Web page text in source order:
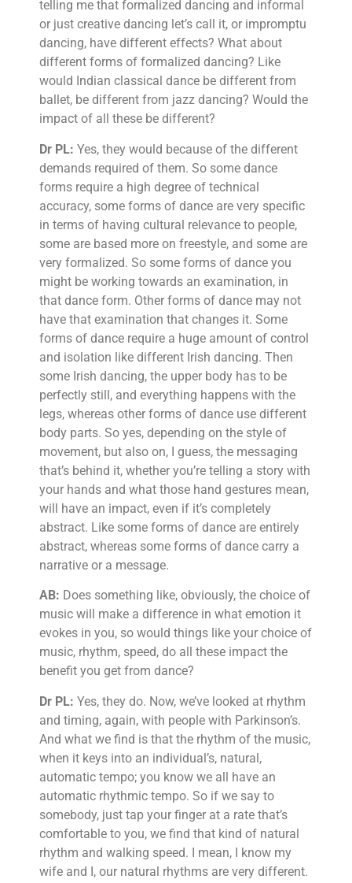
telling me that formalized dancing and informal
or just creative dancing let’s call it, or impromptu
dancing, have different effects? What about
different forms of formalized dancing? Like
would Indian classical dance be different from
ballet, be different from jazz dancing? Would the
impact of all these be different?
Dr PL: Yes, they would because of the different
demands required of them. So some dance
forms require a high degree of technical
accuracy, some forms of dance are very specific
in terms of having cultural relevance to people,
some are based more on freestyle, and some are
very formalized. So some forms of dance you
might be working towards an examination, in
that dance form. Other forms of dance may not
have that examination that changes it. Some
forms of dance require a huge amount of control
and isolation like different Irish dancing. Then
some Irish dancing, the upper body has to be
perfectly still, and everything happens with the
legs, whereas other forms of dance use different
body parts. So yes, depending on the style of
movement, but also on, I guess, the messaging
that’s behind it, whether you’re telling a story with
your hands and what those hand gestures mean,
will have an impact, even if it’s completely
abstract. Like some forms of dance are entirely
abstract, whereas some forms of dance carry a
narrative or a message.
AB: Does something like, obviously, the choice of
music will make a difference in what emotion it
evokes in you, so would things like your choice of
music, rhythm, speed, do all these impact the
benefit you get from dance?
Dr PL: Yes, they do. Now, we’ve looked at rhythm
and timing, again, with people with Parkinson’s.
And what we find is that the rhythm of the music,
when it keys into an individual’s, natural,
automatic tempo; you know we all have an
automatic rhythmic tempo. So if we say to
somebody, just tap your finger at a rate that’s
comfortable to you, we find that kind of natural
rhythm and walking speed. I mean, I know my
wife and I, our natural rhythms are very different.